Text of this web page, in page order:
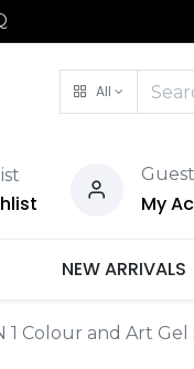
All
Guest
My
NEW ARRIVALS
1 Colour and Art Gel